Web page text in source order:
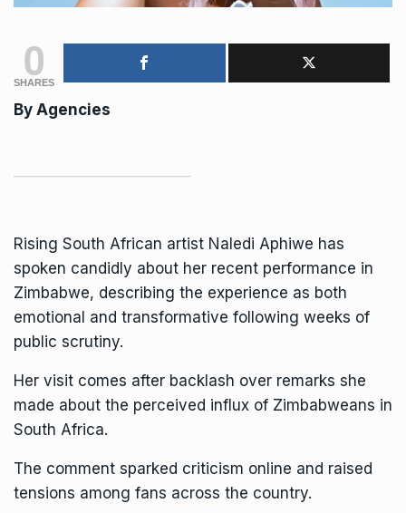
0
SHARES
By Agencies
Rising South African artist Naledi Aphiwe has
spoken candidly about her recent performance in
Zimbabwe, describing the experience as both
emotional and transformative following weeks of
public scrutiny.
Her visit comes after backlash over remarks she
made about the perceived influx of Zimbabweans in
South Africa.
The comment sparked criticism online and raised
tensions among fans across the country.